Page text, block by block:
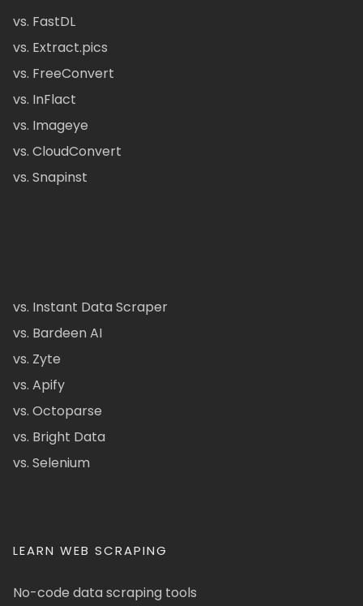
vs. FastDL
vs. Extract.pics
vs. FreeConvert
vs. InFlact
vs. Imageye
vs. CloudConvert
vs. Snapinst
vs. Instant Data Scraper
vs. Bardeen AI
vs. Zyte
vs. Apify
vs. Octoparse
vs. Bright Data
vs. Selenium
LEARN WEB SCRAPING
No-code data scraping tools